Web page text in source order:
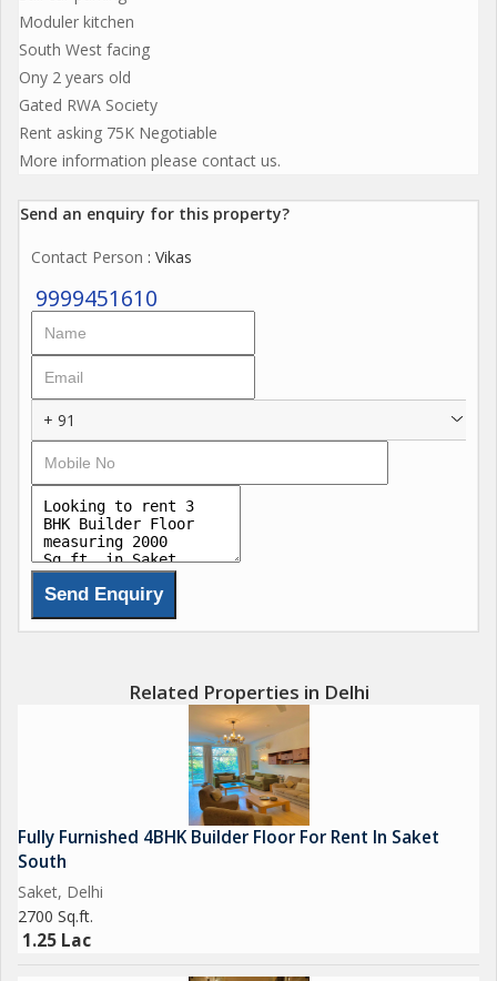
Moduler kitchen
South West facing
Ony 2 years old
Gated RWA Society
Rent asking 75K Negotiable
More information please contact us.
Send an enquiry for this property?
Contact Person : Vikas
9999451610
+ 91
Related Properties in Delhi
Fully Furnished 4BHK Builder Floor For Rent In Saket
South
Saket, Delhi
2700 Sq.ft.
1.25 Lac